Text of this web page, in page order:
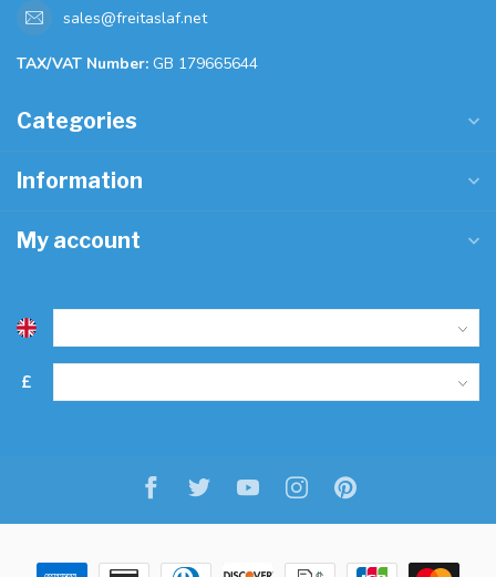
sales@freitaslaf.net
TAX/VAT Number: GB 179665644
Categories
Information
My account
£